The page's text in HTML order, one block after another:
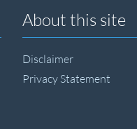
About this site
Disclaimer
Privacy Statement